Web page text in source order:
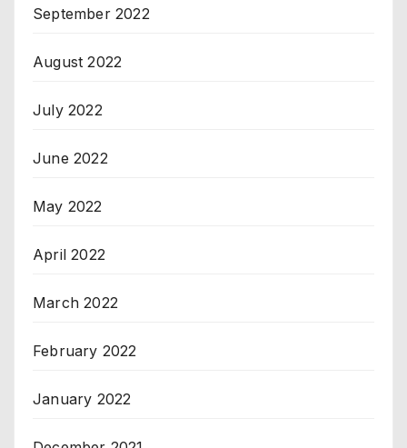
September 2022
August 2022
July 2022
June 2022
May 2022
April 2022
March 2022
February 2022
January 2022